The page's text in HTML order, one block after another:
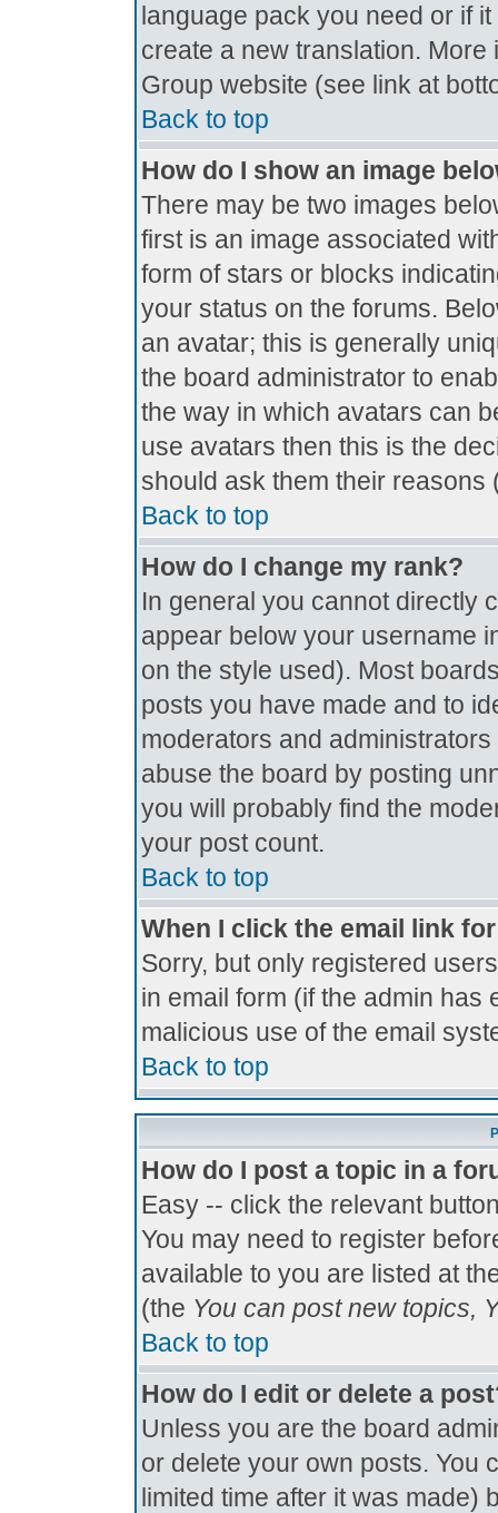
language pack you need or if
create a new translation.
Group website (see link at
Back to top
How do I show an image
There may be two images
first is an image associated
form of stars or blocks
your status on the forums.
an avatar; this is generally
the board administrator to
the way in which avatars can
use avatars then this is the
should ask them their
Back to top
How do I change my rank?
In general you cannot directly
appear below your username
on the style used). Most
posts you have made and to
moderators and
abuse the board by posting
you will probably find the
your post count.
Back to top
When I click the email link
Sorry, but only registered
in email form (if the admin has
malicious use of the email
Back to top
How do I post a topic in a
Easy -- click the relevant
You may need to register
available to you are listed at
(the You can post new topics,
Back to top
How do I edit or delete a
Unless you are the board
or delete your own posts. You
limited time after it was made)